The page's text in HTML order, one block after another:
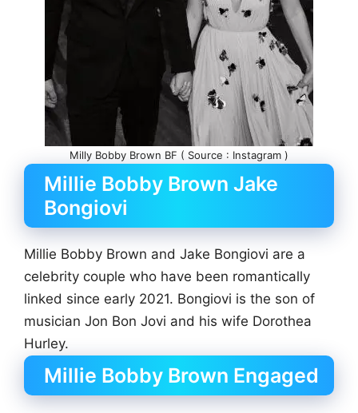
Milly Bobby Brown BF ( Source : Instagram )
Millie Bobby Brown Jake
Bongiovi
Millie Bobby Brown and Jake Bongiovi are a
celebrity couple who have been romantically
linked since early 2021. Bongiovi is the son of
musician Jon Bon Jovi and his wife Dorothea
Hurley.
Millie Bobby Brown Engaged